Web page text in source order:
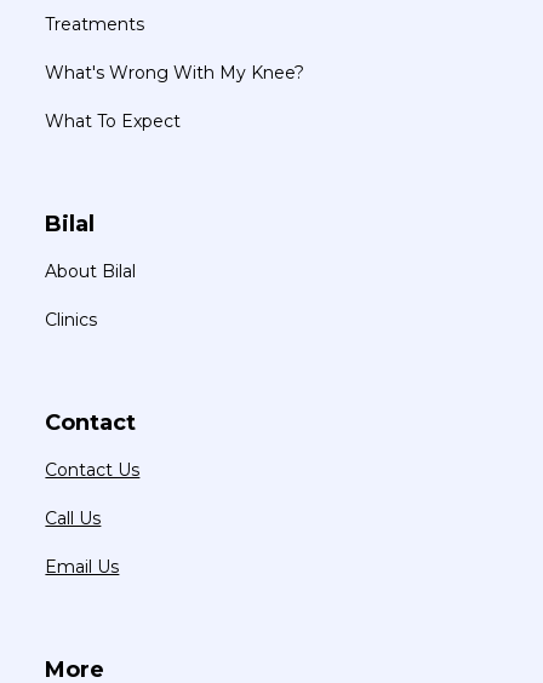
Treatments
What's Wrong With My Knee?
What To Expect
Bilal
About Bilal
Clinics
More
Contact
Contact Us
Call Us
Email Us